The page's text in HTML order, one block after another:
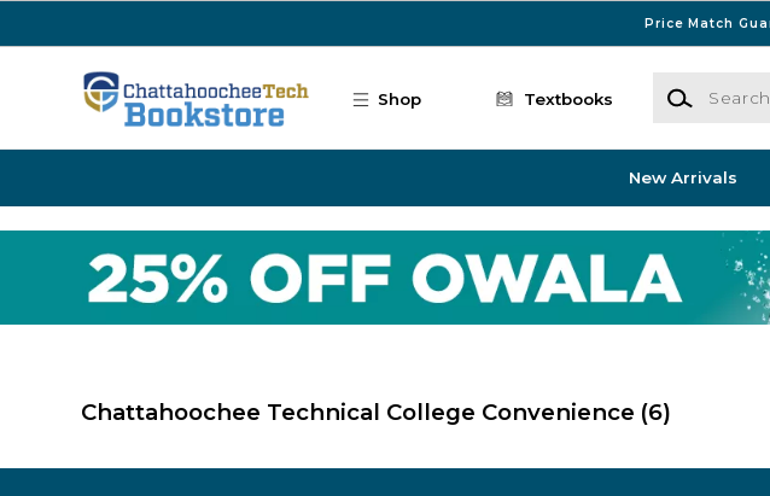
Price Match
Shop Textbooks
Search
New Arrivals
Chattahoochee Technical College Convenience (6)